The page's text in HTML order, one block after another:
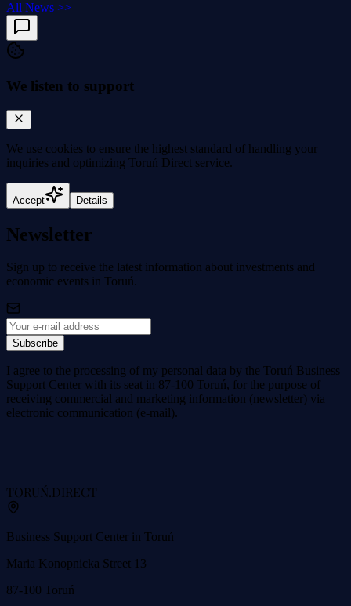
All News >>
We listen to support
We use cookies to ensure the highest standard of handling your
inquiries and optimizing Toruń Direct service.
Accept Details
Newsletter
Sign up to receive the latest information about investments and
economic events in Toruń.
Subscribe
I agree to the processing of my personal data by the Toruń Business
Support Center with its seat in 87-100 Toruń, for the purpose of
receiving commercial and marketing information (newsletter) via
electronic communication (e-mail).
TORUŃ.DIRECT
Business Support Center in Toruń
Maria Konopnicka Street 13
87-100 Toruń